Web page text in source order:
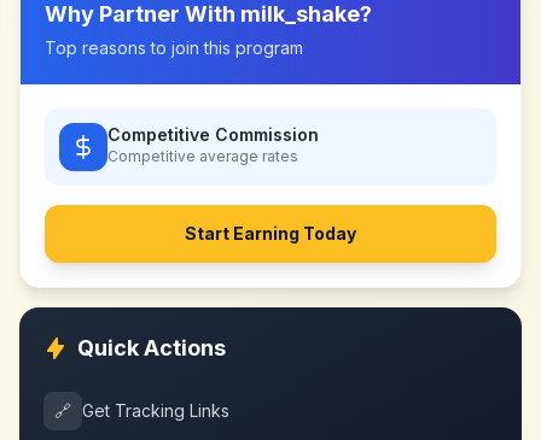
Why Partner With milk_shake?
Top reasons to join this program
Competitive Commission
Competitive average rates
Start Earning Today
Quick Actions
🔗 Get Tracking Links